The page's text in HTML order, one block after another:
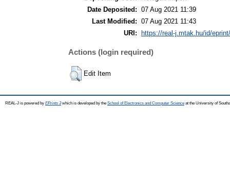
Date Deposited: 07 Aug 2021 11:39
Last Modified: 07 Aug 2021 11:43
URI:
https://real-j.mtak.hu/id/
Actions (login required)
Edit Item
REAL-J is powered by EPrints 3which is developed by the School of Electronics and Computer Science at the University of